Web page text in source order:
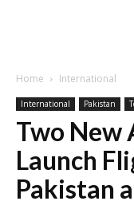
Home International
International Pakistan
Two New
Launch
Pakistan